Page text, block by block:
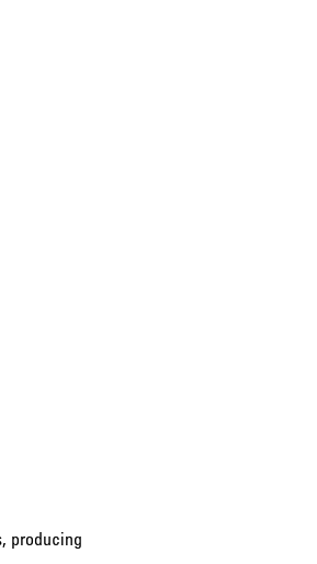
producing